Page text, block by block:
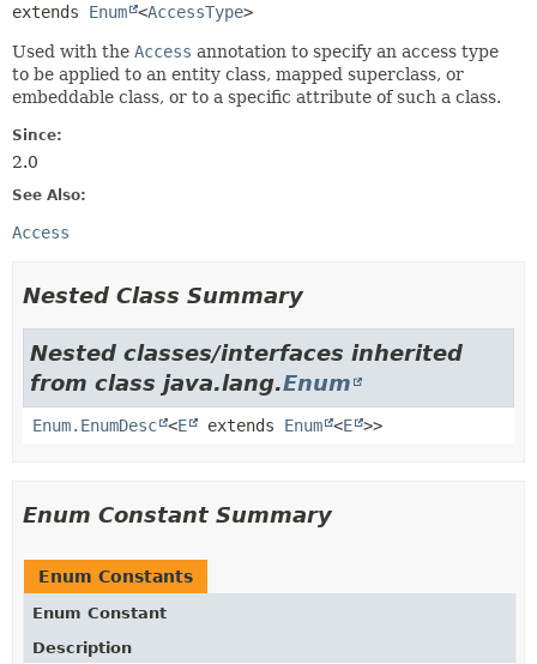
extends Enum <AccessType>
Used with the Access annotation to specify an access type
to be applied to an entity class, mapped superclass, or
embeddable class, or to a specific attribute of such a class.
Since:
2.0
See Also:
Access
Nested Class Summary
Nested classes/interfaces inherited
from class java.lang.Enum
Enum.EnumDesc <E extends Enum <E >>
Enum Constant Summary
Enum Constants
Enum Constant
Description